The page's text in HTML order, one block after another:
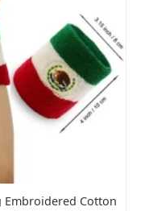
Embroidered Cotton